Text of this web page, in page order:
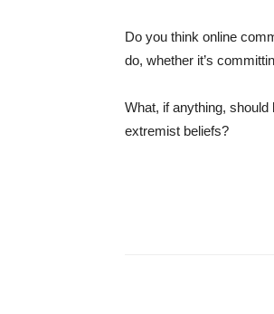
Do you think online
do, whether it’s
What, if anything,
extremist beliefs?